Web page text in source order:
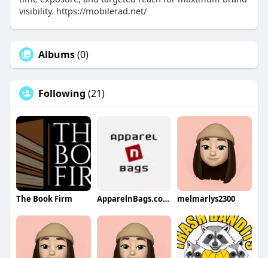
visibility. https://mobilerad.net/
Albums(0)
Following (21)
The Book Firm ApparelnBags.com Inc melmarlys2300